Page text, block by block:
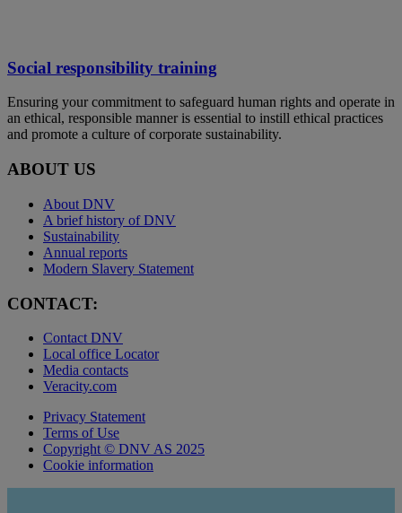
Social responsibility training
Ensuring your commitment to safeguard human rights and operate in
an ethical, responsible manner is essential to instill ethical practices
and promote a culture of corporate sustainability.
ABOUT US
About DNV
A brief history of DNV
Sustainability
Annual reports
Modern Slavery Statement
CONTACT:
Contact DNV
Local office Locator
Media contacts
Veracity.com
Privacy Statement
Terms of Use
Copyright © DNV AS 2025
Cookie information